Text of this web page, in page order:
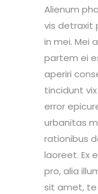
Alienum
vis detraxit
in mei. Mei
partem ei
aperiri
tincidunt
error
urbanitas
rationibus
laoreet. Ex
pro, alia
sit amet, te